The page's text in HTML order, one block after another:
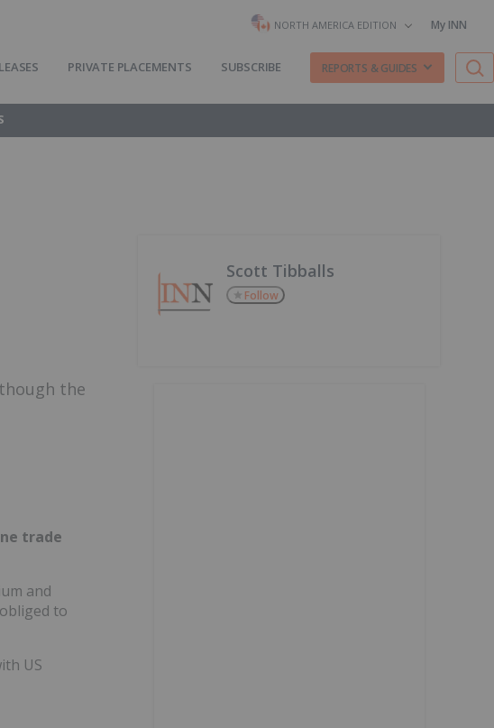
NORTH AMERICA EDITION My INN
PRIVATE PLACEMENTS SUBSCRIBE REPORTS & GUIDES
the
trade
and
to
US
Scott Tibballs
Follow